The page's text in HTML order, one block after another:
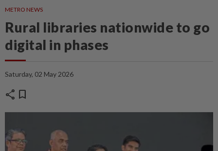
METRO NEWS
Rural libraries nationwide to go
digital in phases
Saturday, 02 May 2026
share bookmark